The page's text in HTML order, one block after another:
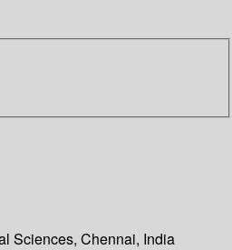
Sciences, Chennai, India